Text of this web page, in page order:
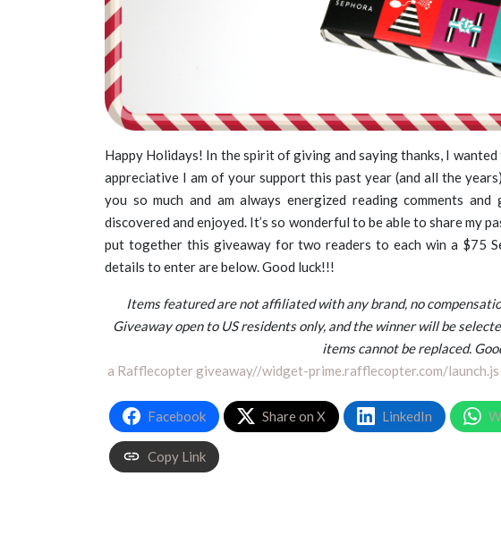
Happy Holidays! In the spirit of giving and saying thanks, I
appreciative I am of your support this past year (and all the
you so much and am always energized reading comments
discovered and enjoyed. It’s so wonderful to be able to share my
put together this giveaway for two readers to each win a $75
details to enter are below. Good luck!!!
Items featured are not affiliated with any brand, no
Giveaway open to US residents only, and the winner will be
items cannot be replaced.
a Rafflecopter giveaway//widget-prime.rafflecopter.com/launch.js
Facebook Share on X LinkedIn
Copy Link